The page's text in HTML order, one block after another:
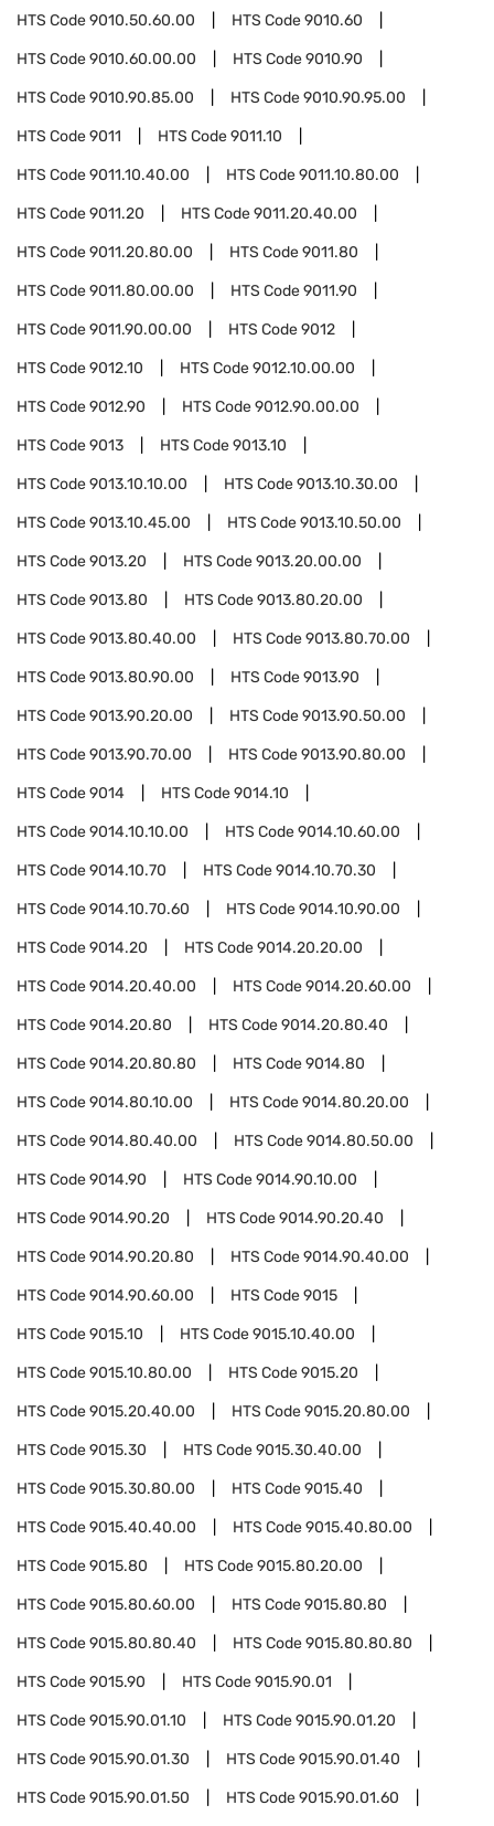
HTS Code9010.50.60.00 HTS Code9010.60
HTS Code9010.60.00.00 HTS Code9010.90
HTS Code9010.90.85.00 HTS Code9010.90.95.00
HTS Code9011 HTS Code9011.10
HTS Code9011.10.40.00 HTS Code9011.10.80.00
HTS Code9011.20 HTS Code9011.20.40.00
HTS Code9011.20.80.00 HTS Code9011.80
HTS Code9011.80.00.00 HTS Code9011.90
HTS Code9011.90.00.00 HTS Code9012
HTS Code9012.10 HTS Code9012.10.00.00
HTS Code9012.90 HTS Code9012.90.00.00
HTS Code9013 HTS Code9013.10
HTS Code9013.10.10.00 HTS Code9013.10.30.00
HTS Code9013.10.45.00 HTS Code9013.10.50.00
HTS Code9013.20 HTS Code9013.20.00.00
HTS Code9013.80 HTS Code9013.80.20.00
HTS Code9013.80.40.00 HTS Code9013.80.70.00
HTS Code9013.80.90.00 HTS Code9013.90
HTS Code9013.90.20.00 HTS Code9013.90.50.00
HTS Code9013.90.70.00 HTS Code9013.90.80.00
HTS Code9014 HTS Code9014.10
HTS Code9014.10.10.00 HTS Code9014.10.60.00
HTS Code9014.10.70 HTS Code9014.10.70.30
HTS Code9014.10.70.60 HTS Code9014.10.90.00
HTS Code9014.20 HTS Code9014.20.20.00
HTS Code9014.20.40.00 HTS Code9014.20.60.00
HTS Code9014.20.80 HTS Code9014.20.80.40
HTS Code9014.20.80.80 HTS Code9014.80
HTS Code9014.80.10.00 HTS Code9014.80.20.00
HTS Code9014.80.40.00 HTS Code9014.80.50.00
HTS Code9014.90 HTS Code9014.90.10.00
HTS Code9014.90.20 HTS Code9014.90.20.40
HTS Code9014.90.20.80 HTS Code9014.90.40.00
HTS Code9014.90.60.00 HTS Code9015
HTS Code9015.10 HTS Code9015.10.40.00
HTS Code9015.10.80.00 HTS Code9015.20
HTS Code9015.20.40.00 HTS Code9015.20.80.00
HTS Code9015.30 HTS Code9015.30.40.00
HTS Code9015.30.80.00 HTS Code9015.40
HTS Code9015.40.40.00 HTS Code9015.40.80.00
HTS Code9015.80 HTS Code9015.80.20.00
HTS Code9015.80.60.00 HTS Code9015.80.80
HTS Code9015.80.80.40 HTS Code9015.80.80.80
HTS Code9015.90 HTS Code9015.90.01
HTS Code9015.90.01.10 HTS Code9015.90.01.20
HTS Code9015.90.01.30 HTS Code9015.90.01.40
HTS Code9015.90.01.50 HTS Code9015.90.01.60